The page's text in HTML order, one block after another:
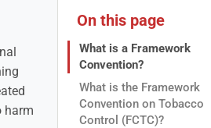
harm
On this page
What is a Framework
Convention?
What is the Framework
Convention on Tobacco
Control (FCTC)?